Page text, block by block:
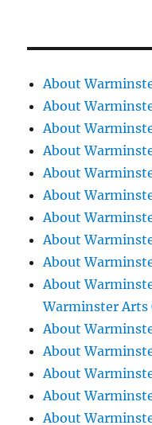
About
About
About
About
About
About
About
About
About
About
Warminster Arts
About
About
About
About
About